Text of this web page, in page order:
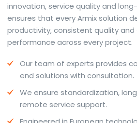
and pronunciation support so users
behind a phrase and confirm subtle
For fast conversions and accurate
dedicatedtranslator to compare
situations.
travel phrases, this service
common collocations that a bare
innovation, service quality and
ensures that every Armix solution
productivity, consistent quality
performance across every project.
Our team of experts provides
end solutions with consultation.
We ensure standardization,
remote service support.